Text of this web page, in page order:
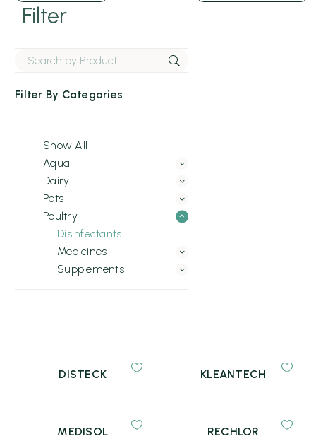
Filter
Filter By Categories
Show All
Aqua
Dairy
Pets
Poultry
Disinfectants
Medicines
Supplements
DISTECK KLEANTECH
MEDISOL RECHLOR